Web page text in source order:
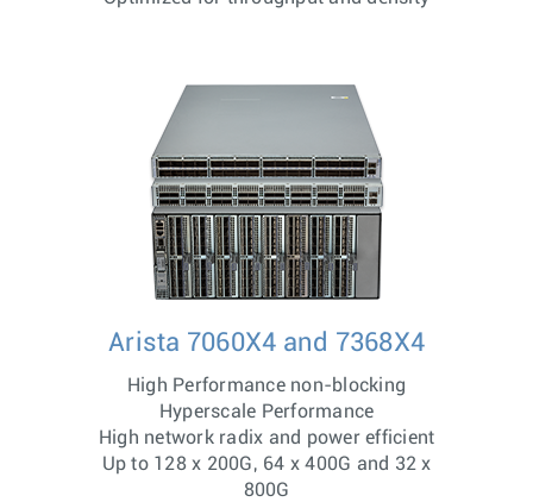
Arista 7060X4 and 7368X4
High Performance non-blocking
Hyperscale Performance
High network radix and power efficient
Up to 128 x 200G, 64 x 400G and 32 x
800G